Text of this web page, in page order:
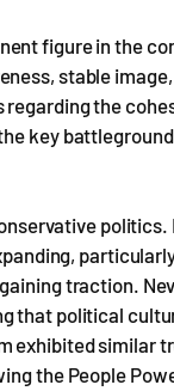
figure in the
stable
the
key
traction.
that political
exhibited similar
the People